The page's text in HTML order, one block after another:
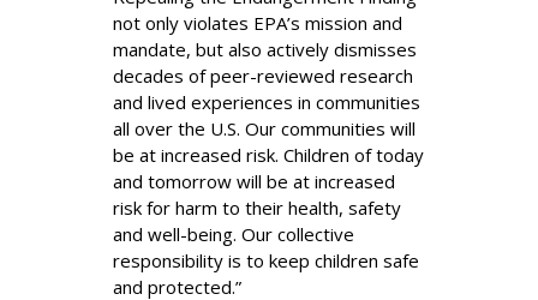
not only violates EPA’s mission and
mandate, but also actively dismisses
decades of peer-reviewed research
and lived experiences in communities
all over the U.S. Our communities will
be at increased risk. Children of today
and tomorrow will be at increased
risk for harm to their health, safety
and well-being. Our collective
responsibility is to keep children safe
and protected.”